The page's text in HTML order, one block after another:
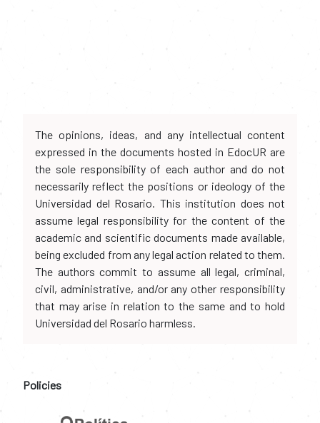
The opinions, ideas, and any intellectual content
expressed in the documents hosted in EdocUR are
the sole responsibility of each author and do not
necessarily reflect the positions or ideology of the
Universidad del Rosario. This institution does not
assume legal responsibility for the content of the
academic and scientific documents made available,
being excluded from any legal action related to them.
The authors commit to assume all legal, criminal,
civil, administrative, and/or any other responsibility
that may arise in relation to the same and to hold
Universidad del Rosario harmless.
Policies